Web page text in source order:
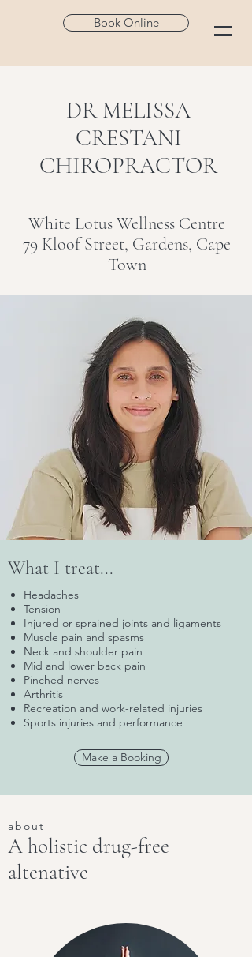
Book Online
DR MELISSA
CRESTANI
CHIROPRACTOR
White Lotus Wellness Centre
79 Kloof Street, Gardens, Cape
Town
What I treat...
Headaches
Tension
Injured or sprained joints and ligaments
Muscle pain and spasms
Neck and shoulder pain
Mid and lower back pain
Pinched nerves
Arthritis
Recreation and work-related injuries
Sports injuries and performance
Make a Booking
about
A holistic drug-free
altenative